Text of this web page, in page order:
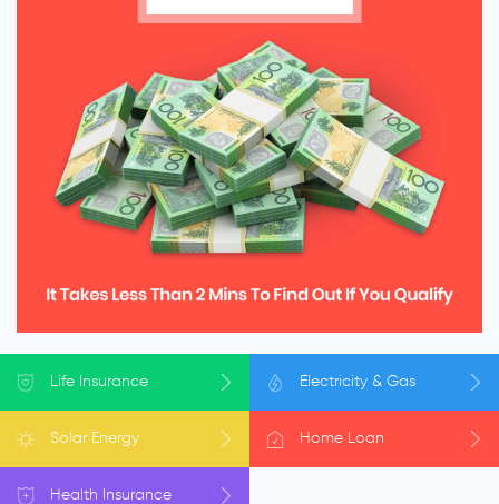
Life Insurance Electricity & Gas
Solar Energy Home Loan
Health Insurance